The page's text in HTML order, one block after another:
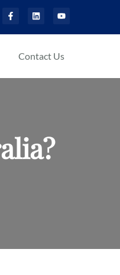
Contact Us